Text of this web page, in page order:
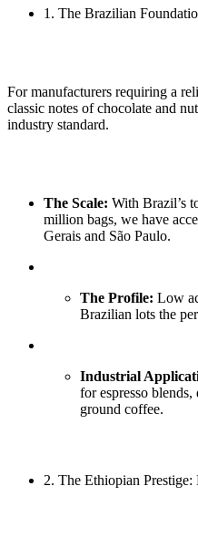
1. The Brazilian
For manufacturers requiring a
classic notes of chocolate and
industry standard.
The Scale: With Brazil’s
million bags, we have
Gerais and São Paulo.
The Profile: Low
Brazilian lots the
Industrial
for espresso blends,
ground coffee.
2. The Ethiopian